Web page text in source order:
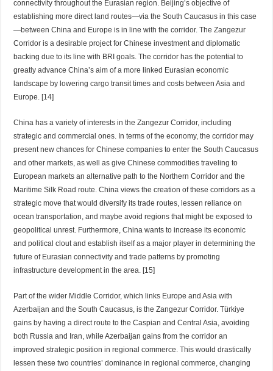
connectivity throughout the Eurasian region. Beijing’s objective of
establishing more direct land routes—via the South Caucasus in this case
—between China and Europe is in line with the corridor. The Zangezur
Corridor is a desirable project for Chinese investment and diplomatic
backing due to its line with BRI goals. The corridor has the potential to
greatly advance China’s aim of a more linked Eurasian economic
landscape by lowering cargo transit times and costs between Asia and
Europe. [14]
China has a variety of interests in the Zangezur Corridor, including
strategic and commercial ones. In terms of the economy, the corridor may
present new chances for Chinese companies to enter the South Caucasus
and other markets, as well as give Chinese commodities traveling to
European markets an alternative path to the Northern Corridor and the
Maritime Silk Road route. China views the creation of these corridors as a
strategic move that would diversify its trade routes, lessen reliance on
ocean transportation, and maybe avoid regions that might be exposed to
geopolitical unrest. Furthermore, China wants to increase its economic
and political clout and establish itself as a major player in determining the
future of Eurasian connectivity and trade patterns by promoting
infrastructure development in the area. [15]
Part of the wider Middle Corridor, which links Europe and Asia with
Azerbaijan and the South Caucasus, is the Zangezur Corridor. Türkiye
gains by having a direct route to the Caspian and Central Asia, avoiding
both Russia and Iran, while Azerbaijan gains from the corridor an
improved strategic position in regional commerce. This would drastically
lessen these two countries’ dominance in regional commerce, changing